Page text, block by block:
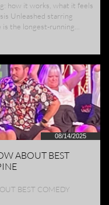
how it works, what it feels
Unleashed starring
the longest-running...
BEST COMEDY
08/14/2025
ABOUT BEST